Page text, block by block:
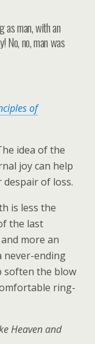
as man, with an
No, no, man was
of
idea of the
joy can help
of loss.
is less the
the last
more an
never-ending
soften the blow
ring-
Heaven and